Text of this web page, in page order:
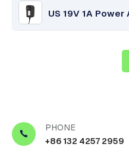
US 19V 1A
PHONE
+86 132 4257 2959